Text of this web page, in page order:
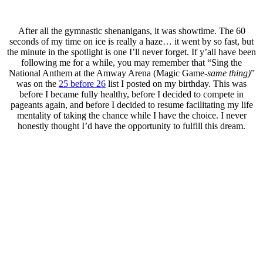
After all the gymnastic shenanigans, it was showtime. The 60
seconds of my time on ice is really a haze… it went by so fast, but
the minute in the spotlight is one I’ll never forget. If y’all have been
following me for a while, you may remember that “Sing the
National Anthem at the Amway Arena (Magic Game-same thing)”
was on the 25 before 26 list I posted on my birthday. This was
before I became fully healthy, before I decided to compete in
pageants again, and before I decided to resume facilitating my life
mentality of taking the chance while I have the choice. I never
honestly thought I’d have the opportunity to fulfill this dream.